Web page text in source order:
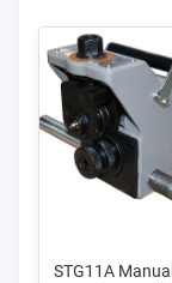
STG11A